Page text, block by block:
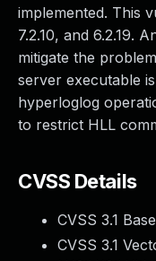
implemented. This
7.2.10, and 6.2.19.
mitigate the
server executable
hyperloglog
to restrict HLL
CVSS Details
CVSS 3.1
CVSS 3.1